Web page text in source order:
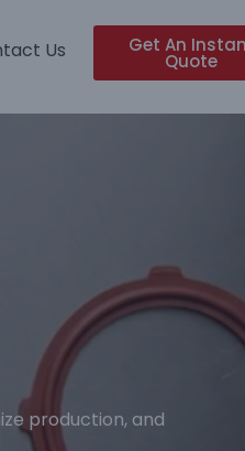
Us Get An
Quote
production, and